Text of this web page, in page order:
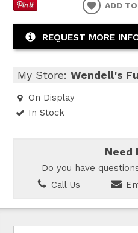
ADD
REQUEST MORE
My Store:Wendell's
On Display
In Stock
Need
Do you have
Call Us